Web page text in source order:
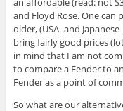
and Floyd Rose. One can
older, (USA- and
bring fairly good prices
in mind that I am not
to compare a Fender to
Fender as a point of
So what are our